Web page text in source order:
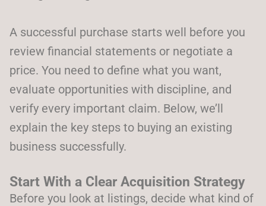
A successful purchase starts well before you
review financial statements or negotiate a
price. You need to define what you want,
evaluate opportunities with discipline, and
verify every important claim. Below, we’ll
explain the key steps to buying an existing
business successfully.
Start With a Clear Acquisition Strategy
Before you look at listings, decide what kind of